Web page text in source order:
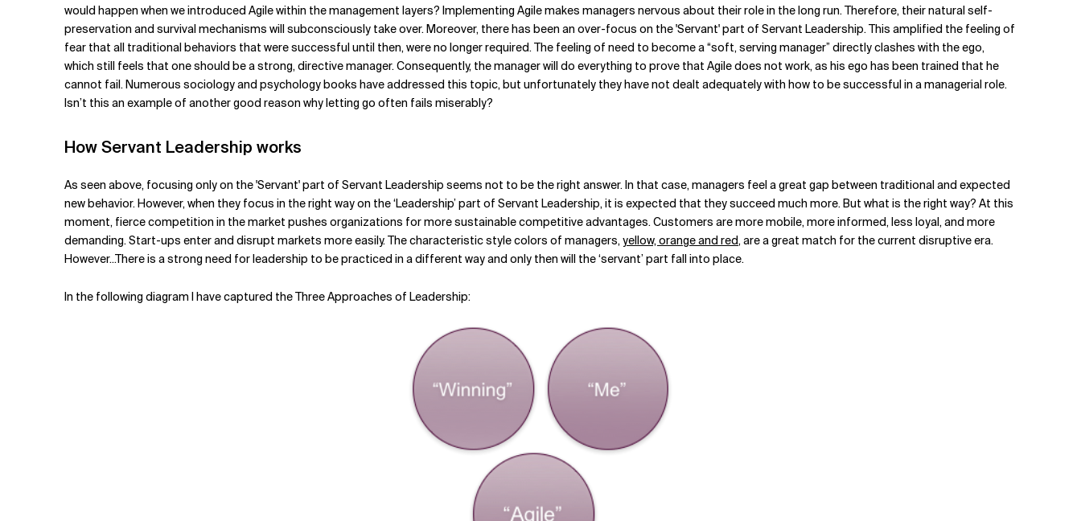
would happen when we introduced Agile within the management layers? Implementing Agile makes managers nervous about their role in the long run. Therefore, their natural self-
preservation and survival mechanisms will subconsciously take over. Moreover, there has been an over-focus on the 'Servant' part of Servant Leadership. This amplified the feeling of
fear that all traditional behaviors that were successful until then, were no longer required. The feeling of need to become a “soft, serving manager” directly clashes with the ego,
which still feels that one should be a strong, directive manager. Consequently, the manager will do everything to prove that Agile does not work, as his ego has been trained that he
cannot fail. Numerous sociology and psychology books have addressed this topic, but unfortunately they have not dealt adequately with how to be successful in a managerial role.
Isn’t this an example of another good reason why letting go often fails miserably?
How Servant Leadership works
As seen above, focusing only on the 'Servant' part of Servant Leadership seems not to be the right answer. In that case, managers feel a great gap between traditional and expected
new behavior. However, when they focus in the right way on the ‘Leadership’ part of Servant Leadership, it is expected that they succeed much more. But what is the right way? At this
moment, fierce competition in the market pushes organizations for more sustainable competitive advantages. Customers are more mobile, more informed, less loyal, and more
demanding. Start-ups enter and disrupt markets more easily. The characteristic style colors of managers, yellow, orange and red, are a great match for the current disruptive era.
However...There is a strong need for leadership to be practiced in a different way and only then will the ‘servant’ part fall into place.
In the following diagram I have captured the Three Approaches of Leadership: